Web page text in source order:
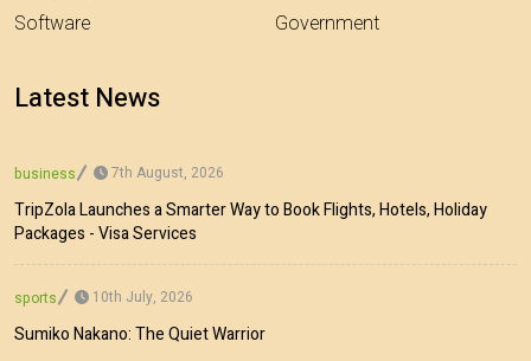
Software
Government
Latest News
business 7th August, 2026
TripZola Launches a Smarter Way to Book Flights, Hotels, Holiday
Packages - Visa Services
sports 10th July, 2026
Sumiko Nakano: The Quiet Warrior